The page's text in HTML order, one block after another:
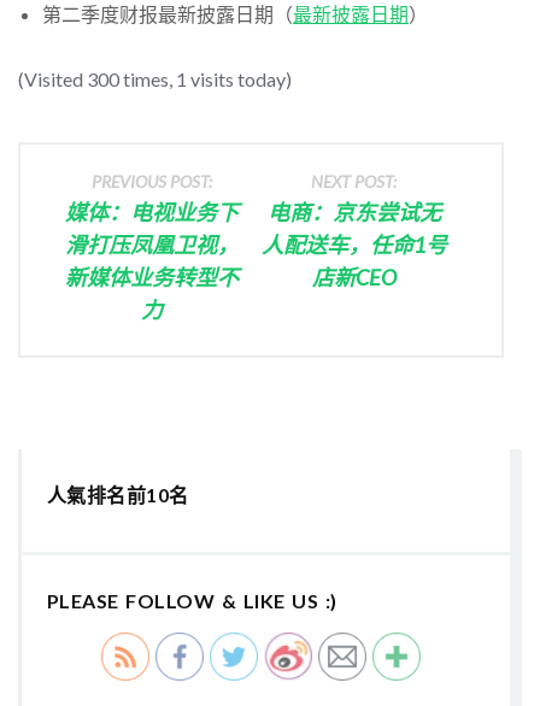
第二季度财报最新披露日期（最新披露日期）
(Visited 300 times, 1 visits today)
PREVIOUS POST:
媒体：电视业务下
滑打压凤凰卫视，
新媒体业务转型不
力
NEXT POST:
电商：京东尝试无
人配送车，任命1号
店新CEO
人氣排名前10名
PLEASE FOLLOW & LIKE US :)